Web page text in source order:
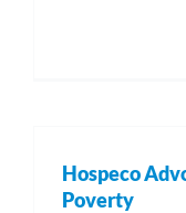
Hospeco
Poverty